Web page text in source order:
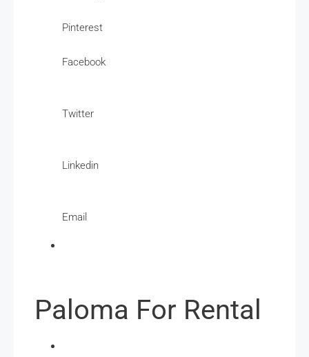
Pinterest
Facebook
Twitter
Linkedin
Email
Paloma For Rental